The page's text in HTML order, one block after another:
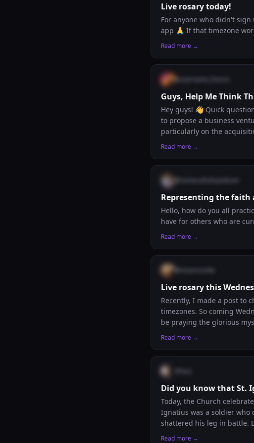
Live rosary today!
For anyone who didn't sign
app 🙏 If that timezone
Read more →
Guys, Help Me Think
Hey guys! 👋 Quick question for
to propose a business
particularly on the acquisition,
that we can’t use AI or
congregation could actually run
even just a direction to
Read more →
Representing the faith
Hello, how do you all
have for others who are
Read more →
Live rosary this
Recently, I made a post to
timezones. So coming
be praying the glorious mysteries. If you want to lead or respond to a
forward to praying with you
Read more →
Did you know that St.
Today, the Church
Ignatius was a soldier who dreamed of fame
shattered his leg in battle.
and stories of the saints. As he read,
Read more →